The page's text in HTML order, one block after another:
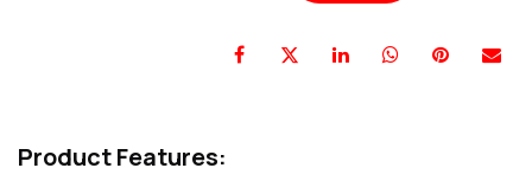
Product Features: